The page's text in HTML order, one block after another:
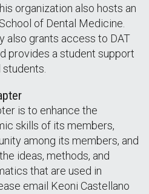
organization also hosts an
of Dental Medicine.
also grants access to DAT
provides a student support
is to enhance the
skills of its members,
among its members, and
ideas, methods, and
that are used in
email Keoni Castellano